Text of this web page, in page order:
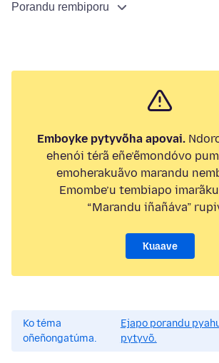
Porandu rembiporu
Emboyke pytyvõha apovai.
ehenói térã eñe’ẽmondóvo
emoherakuãvo marandu
Emombe’u tembiapo
“Marandu iñañáva”
Kuaave
Ko téma
oñeñongatúma.
Ejapo porandu
pytyvõ.